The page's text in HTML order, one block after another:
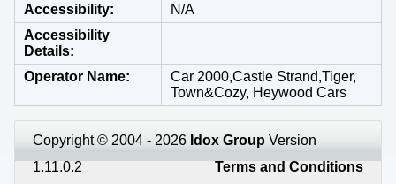
Accessibility
N/A
Accessibility
Details
Operator Name
Car 2000,Castle Strand,Tiger,
Town&Cozy, Heywood Cars
Copyright © 2004 - 2026 Idox Group Version
1.11.0.2
Terms and Conditions